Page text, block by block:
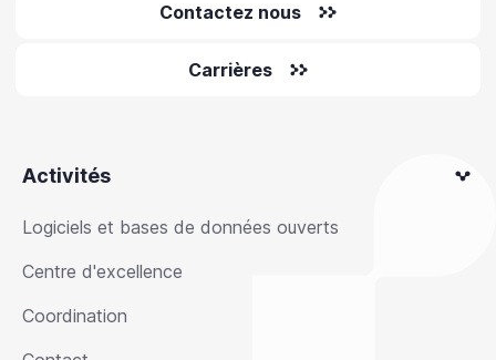
Contactez nous
Carrières
Activités
Logiciels et bases de données ouverts
Centre d'excellence
Coordination